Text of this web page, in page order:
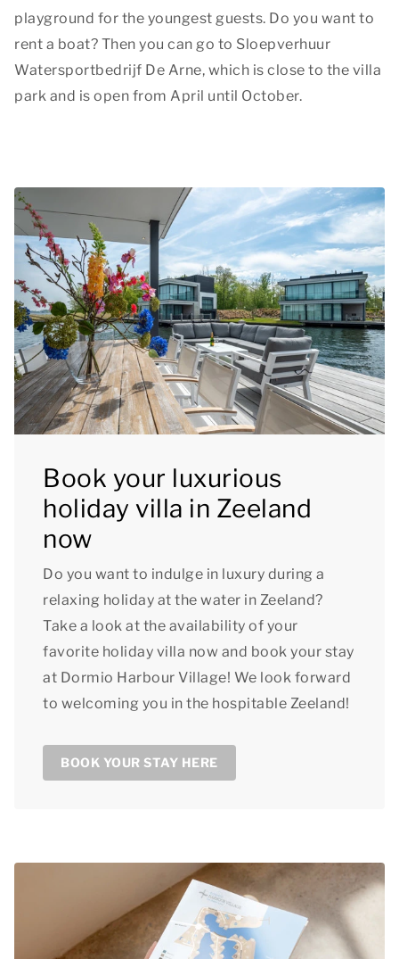
playground for the youngest guests. Do you want to
rent a boat? Then you can go to Sloepverhuur
Watersportbedrijf De Arne, which is close to the villa
park and is open from April until October.
Book your luxurious
holiday villa in Zeeland
now
Do you want to indulge in luxury during a
relaxing holiday at the water in Zeeland?
Take a look at the availability of your
favorite holiday villa now and book your stay
at Dormio Harbour Village! We look forward
to welcoming you in the hospitable Zeeland!
BOOK YOUR STAY HERE